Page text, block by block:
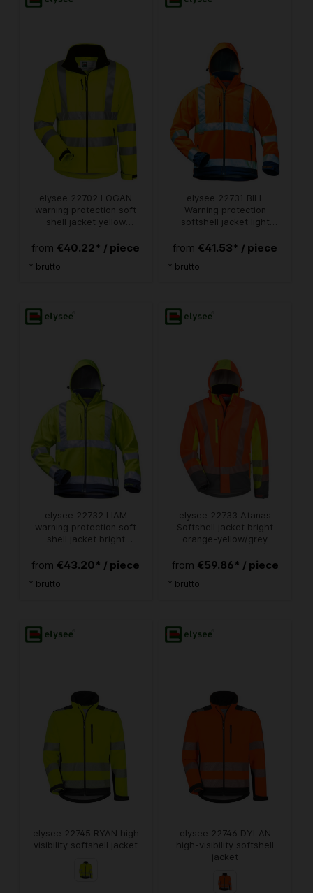
elysee 22702 LOGAN
warning protection soft
shell jacket yellow
from €40.22* / piece
* brutto
elysee 22731 BILL
Warning protection
softshell jacket light
from €41.53* / piece
* brutto
elysee 22732 LIAM
warning protection soft
shell jacket bright
from €43.20* / piece
* brutto
elysee 22733 Atanas
Softshell jacket bright
orange-yellow/grey
from €59.86* / piece
* brutto
elysee 22745 RYAN high
visibility softshell jacket
elysee 22746 DYLAN
high-visibility softshell
jacket